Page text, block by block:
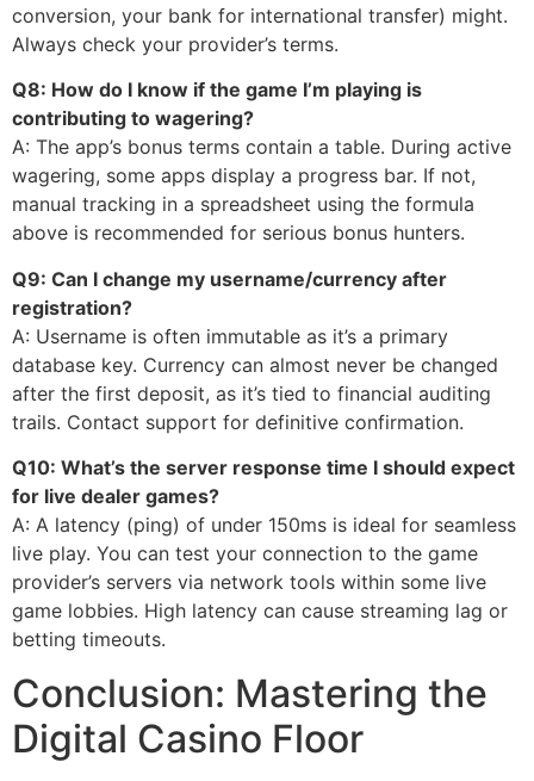
conversion, your bank for international transfer) might.
Always check your provider’s terms.
Q8: How do I know if the game I’m playing is
contributing to wagering?
A: The app’s bonus terms contain a table. During active
wagering, some apps display a progress bar. If not,
manual tracking in a spreadsheet using the formula
above is recommended for serious bonus hunters.
Q9: Can I change my username/currency after
registration?
A: Username is often immutable as it’s a primary
database key. Currency can almost never be changed
after the first deposit, as it’s tied to financial auditing
trails. Contact support for definitive confirmation.
Q10: What’s the server response time I should expect
for live dealer games?
A: A latency (ping) of under 150ms is ideal for seamless
live play. You can test your connection to the game
provider’s servers via network tools within some live
game lobbies. High latency can cause streaming lag or
betting timeouts.
Conclusion: Mastering the
Digital Casino Floor